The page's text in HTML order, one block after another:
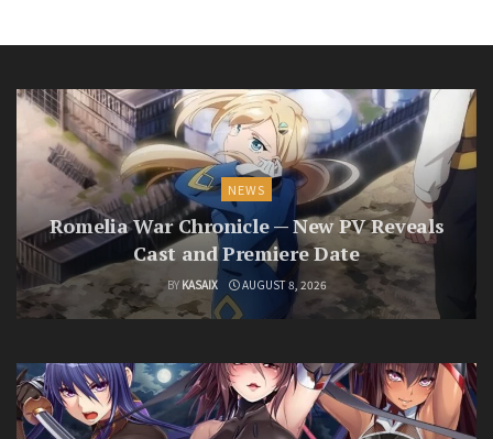
NEWS
Romelia War Chronicle — New PV Reveals
Cast and Premiere Date
BY KASAIX AUGUST 8, 2026